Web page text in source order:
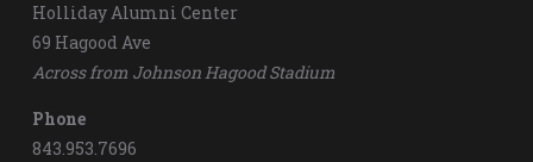
Holliday Alumni Center
69 Hagood Ave
Across from Johnson Hagood Stadium
Phone
843.953.7696